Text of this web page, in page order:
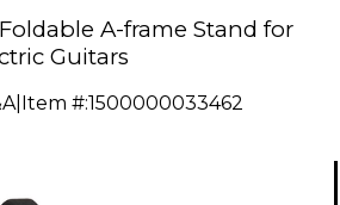
A-frame Stand for
Guitars
| Item #:1500000033462